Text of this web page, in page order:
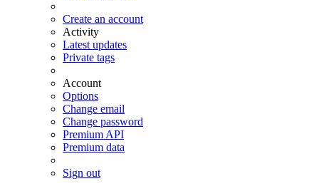
Create an account
Activity
Latest updates
Private tags
Account
Options
Change email
Change password
Premium API
Premium data
Sign out